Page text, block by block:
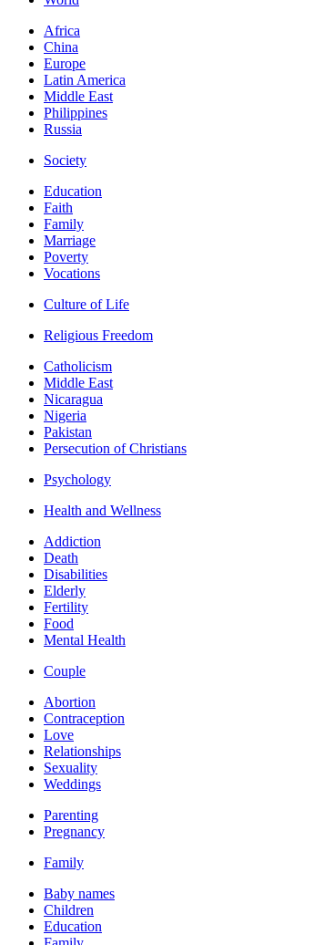
Africa
China
Europe
Latin America
Middle East
Philippines
Russia
Society
Education
Faith
Family
Marriage
Poverty
Vocations
Culture of Life
Religious Freedom
Catholicism
Middle East
Nicaragua
Nigeria
Pakistan
Persecution of Christians
Psychology
Health and Wellness
Addiction
Death
Disabilities
Elderly
Fertility
Food
Mental Health
Couple
Abortion
Contraception
Love
Relationships
Sexuality
Weddings
Parenting
Pregnancy
Family
Baby names
Children
Education